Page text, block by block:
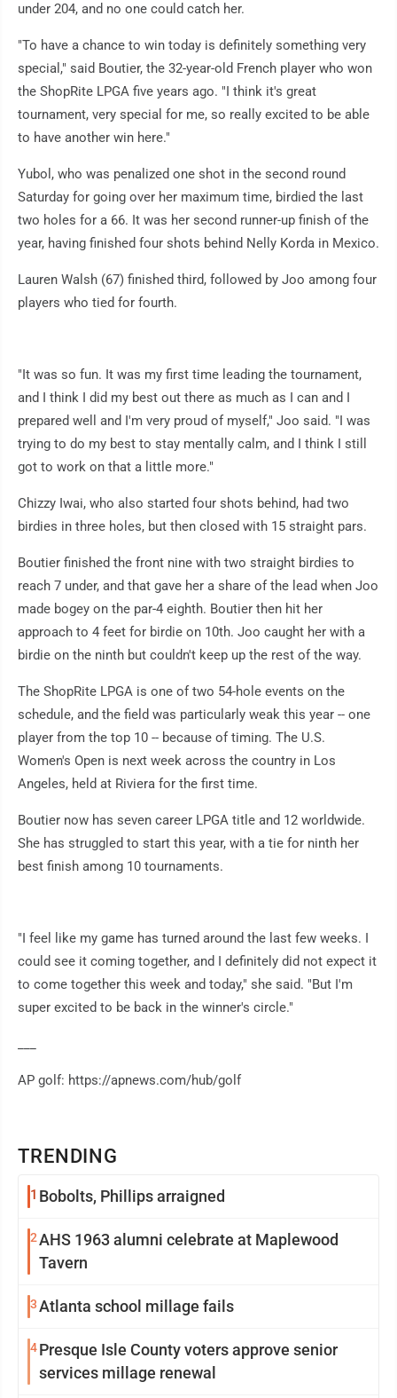
TRENDING
1 Bobolts, Phillips arraigned
2AHS 1963 alumni celebrate at Maplewood
Tavern
3Atlanta school millage fails
4Presque Isle County voters approve senior
services millage renewal
under 204, and no one could catch her.
"To have a chance to win today is definitely something very
special," said Boutier, the 32-year-old French player who won
the ShopRite LPGA five years ago. "I think it's great
tournament, very special for me, so really excited to be able
to have another win here."
Yubol, who was penalized one shot in the second round
Saturday for going over her maximum time, birdied the last
two holes for a 66. It was her second runner-up finish of the
year, having finished four shots behind Nelly Korda in Mexico.
Lauren Walsh (67) finished third, followed by Joo among four
players who tied for fourth.
"It was so fun. It was my first time leading the tournament,
and I think I did my best out there as much as I can and I
prepared well and I'm very proud of myself," Joo said. "I was
trying to do my best to stay mentally calm, and I think I still
got to work on that a little more."
Chizzy Iwai, who also started four shots behind, had two
birdies in three holes, but then closed with 15 straight pars.
Boutier finished the front nine with two straight birdies to
reach 7 under, and that gave her a share of the lead when Joo
made bogey on the par-4 eighth. Boutier then hit her
approach to 4 feet for birdie on 10th. Joo caught her with a
birdie on the ninth but couldn't keep up the rest of the way.
The ShopRite LPGA is one of two 54-hole events on the
schedule, and the field was particularly weak this year -- one
player from the top 10 -- because of timing. The U.S.
Women's Open is next week across the country in Los
Angeles, held at Riviera for the first time.
Boutier now has seven career LPGA title and 12 worldwide.
She has struggled to start this year, with a tie for ninth her
best finish among 10 tournaments.
"I feel like my game has turned around the last few weeks. I
could see it coming together, and I definitely did not expect it
to come together this week and today," she said. "But I'm
super excited to be back in the winner's circle."
AP golf: https://apnews.com/hub/golf